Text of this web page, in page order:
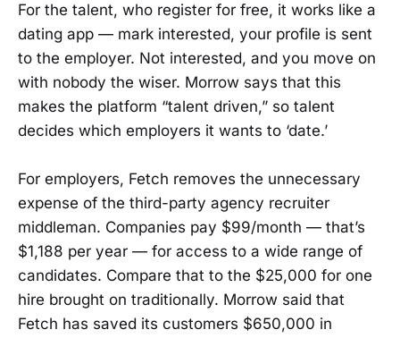
For the talent, who register for free, it works like a
dating app — mark interested, your profile is sent
to the employer. Not interested, and you move on
with nobody the wiser. Morrow says that this
makes the platform “talent driven,” so talent
decides which employers it wants to ‘date.’
For employers, Fetch removes the unnecessary
expense of the third-party agency recruiter
middleman. Companies pay $99/month — that’s
$1,188 per year — for access to a wide range of
candidates. Compare that to the $25,000 for one
hire brought on traditionally. Morrow said that
Fetch has saved its customers $650,000 in